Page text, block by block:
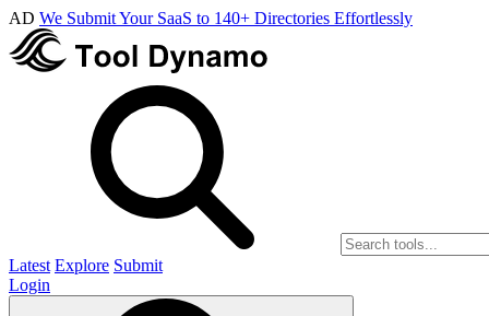
AD We Submit Your SaaS to 140+ Directories Effortlessly
Latest Explore Submit
Login